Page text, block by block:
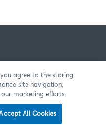
you agree to the storing
site navigation,
our marketing efforts.
All Cookies